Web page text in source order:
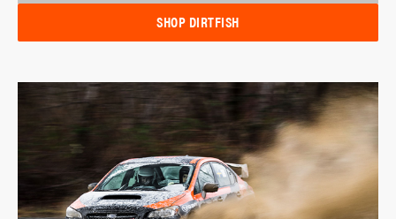
SHOP DIRTFISH